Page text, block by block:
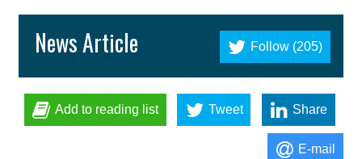
Follow (205)
News Article
Add to reading list Tweet Share
E-mail